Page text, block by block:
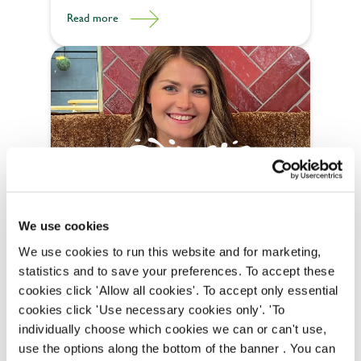
We use cookies
We use cookies to run this website and for marketing,
statistics and to save your preferences. To accept these
cookies click 'Allow all cookies'. To accept only essential
cookies click 'Use necessary cookies only'. 'To
individually choose which cookies we can or can't use,
use the options along the bottom of the banner . You can
Driver Academy.
Read more
How Fiona Progressed to Brand
Manager in Just Two Years
Fiona's rise to the position of brand manager at
Belhaven is nothing short of miraculous.
Read more